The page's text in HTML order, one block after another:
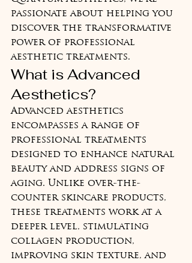
passionate about helping you
discover the transformative
power of professional
aesthetic treatments.
What is Advanced
Aesthetics?
Advanced aesthetics
encompasses a range of
professional treatments
designed to enhance natural
beauty and address signs of
aging. Unlike over-the-
counter skincare products,
these treatments work at a
deeper level, stimulating
collagen production,
improving skin texture, and